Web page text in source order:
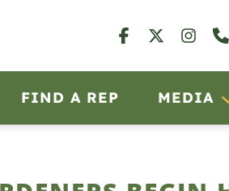
FIND A REP MEDIA